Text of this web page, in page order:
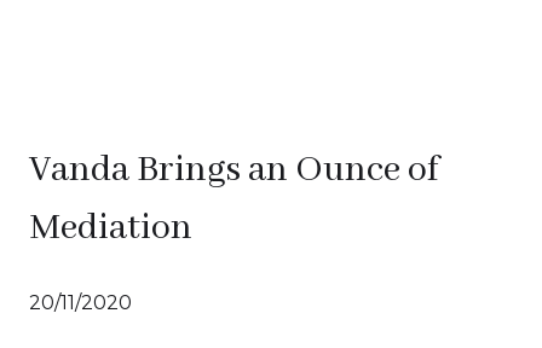
Vanda Brings an Ounce of
Mediation
20/11/2020